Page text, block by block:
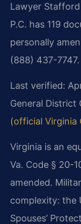
Lawyer
P.C. has 119
personally
(888) 437-7747.
Last verified:
General District
(official Virginia
Virginia is an
Va. Code § 20-
amended.
complexity: the
Spouses’